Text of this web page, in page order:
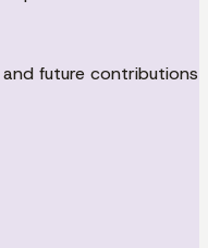
future contributions